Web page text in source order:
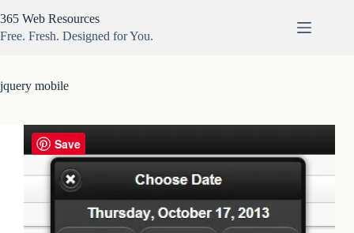
to
content
365 Web Resources
Free. Fresh. Designed for You.
jquery mobile
Save